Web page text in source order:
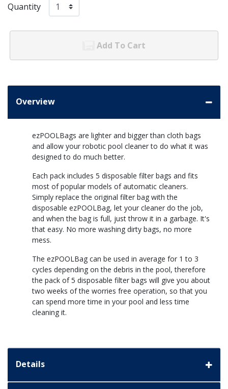
Quantity
Add To Cart
Overview
ezPOOLBags are lighter and bigger than cloth bags
and allow your robotic pool cleaner to do what it was
designed to do much better.
Each pack includes 5 disposable filter bags and fits
most of popular models of automatic cleaners.
Simply replace the original filter bag with the
disposable ezPOOLBag, let your cleaner do the job,
and when the bag is full, just throw it in a garbage. It's
that easy. No more washing dirty bags, no more
mess.
The ezPOOLBag can be used in average for 1 to 3
cycles depending on the debris in the pool, therefore
the pack of 5 disposable filter bags will give you about
two weeks of the worries free operation, so that you
can spend more time in your pool and less time
cleaning it.
Details